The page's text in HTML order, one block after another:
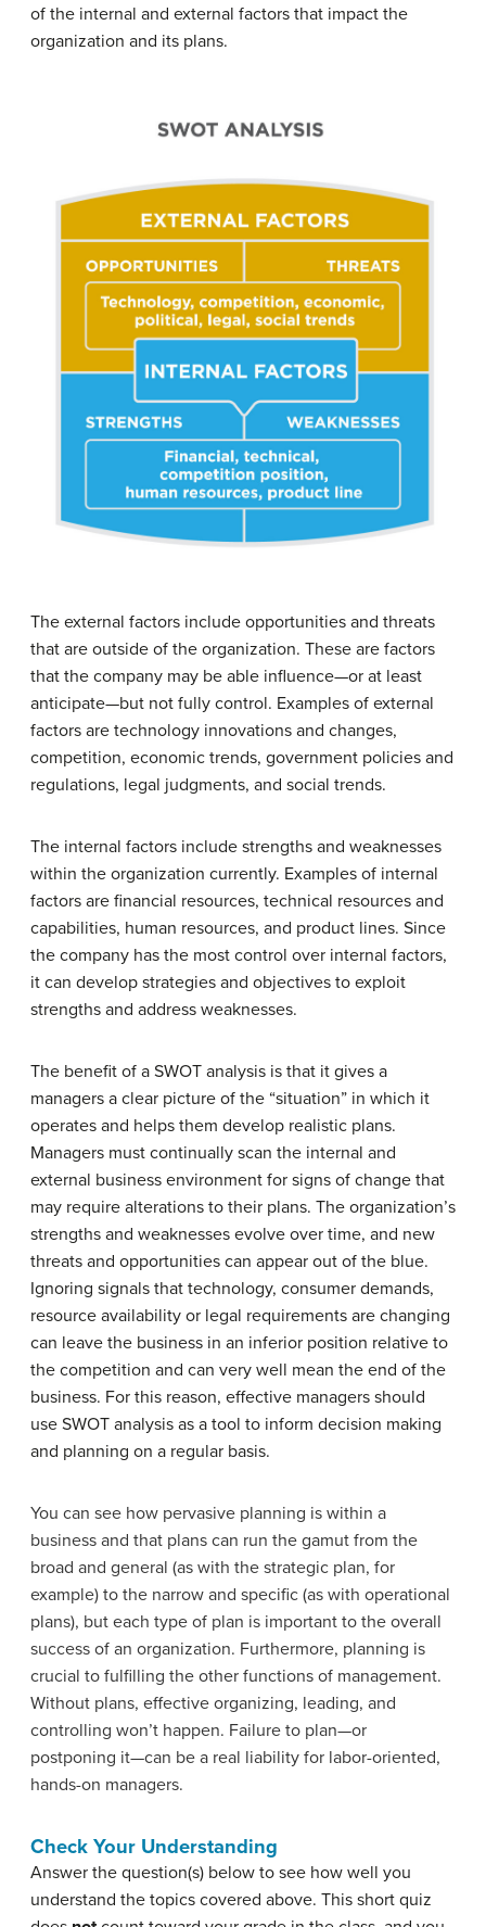
of the internal and external factors that impact the
organization and its plans.
The external factors include opportunities and threats
that are outside of the organization. These are factors
that the company may be able influence—or at least
anticipate—but not fully control. Examples of external
factors are technology innovations and changes,
competition, economic trends, government policies and
regulations, legal judgments, and social trends.
The internal factors include strengths and weaknesses
within the organization currently. Examples of internal
factors are financial resources, technical resources and
capabilities, human resources, and product lines. Since
the company has the most control over internal factors,
it can develop strategies and objectives to exploit
strengths and address weaknesses.
The benefit of a SWOT analysis is that it gives a
managers a clear picture of the “situation” in which it
operates and helps them develop realistic plans.
Managers must continually scan the internal and
external business environment for signs of change that
may require alterations to their plans. The organization’s
strengths and weaknesses evolve over time, and new
threats and opportunities can appear out of the blue.
Ignoring signals that technology, consumer demands,
resource availability or legal requirements are changing
can leave the business in an inferior position relative to
the competition and can very well mean the end of the
business. For this reason, effective managers should
use SWOT analysis as a tool to inform decision making
and planning on a regular basis.
You can see how pervasive planning is within a
business and that plans can run the gamut from the
broad and general (as with the strategic plan, for
example) to the narrow and specific (as with operational
plans), but each type of plan is important to the overall
success of an organization. Furthermore, planning is
crucial to fulfilling the other functions of management.
Without plans, effective organizing, leading, and
controlling won’t happen. Failure to plan—or
postponing it—can be a real liability for labor-oriented,
hands-on managers.
Check Your Understanding
Answer the question(s) below to see how well you
understand the topics covered above. This short quiz